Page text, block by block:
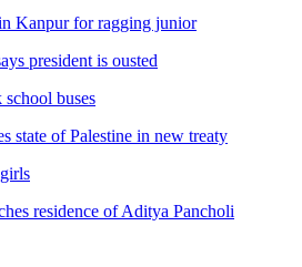
Kanpur for ragging junior
president is ousted
buses
state of Palestine in new treaty
residence of Aditya Pancholi